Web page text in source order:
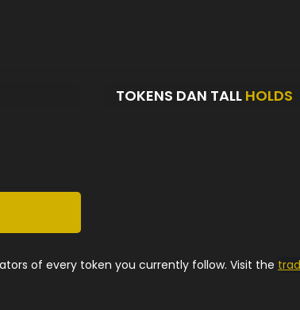
TOKENS DAN TALL HOLDS
of every token you currently follow. Visit the